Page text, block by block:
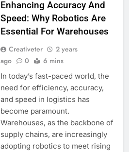
Enhancing Accuracy And
Speed: Why Robotics Are
Essential For Warehouses
Creativeter
2 years
ago
0 6 mins
In today’s fast-paced world, the
need for efficiency, accuracy,
and speed in logistics has
become paramount.
Warehouses, as the backbone of
supply chains, are increasingly
adopting robotics to meet rising